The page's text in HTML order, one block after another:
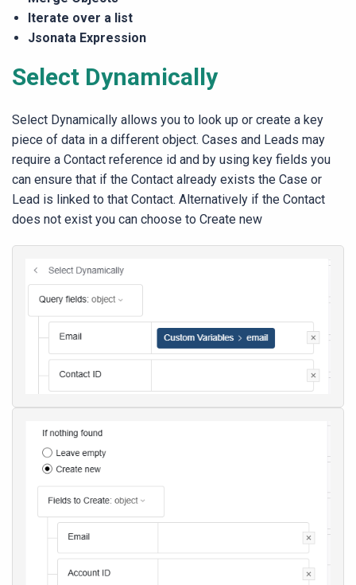
Iterate over a list
Jsonata Expression
Select Dynamically
Select Dynamically allows you to look up or create a key
piece of data in a different object. Cases and Leads may
require a Contact reference id and by using key fields you
can ensure that if the Contact already exists the Case or
Lead is linked to that Contact. Alternatively if the Contact
does not exist you can choose to Create new